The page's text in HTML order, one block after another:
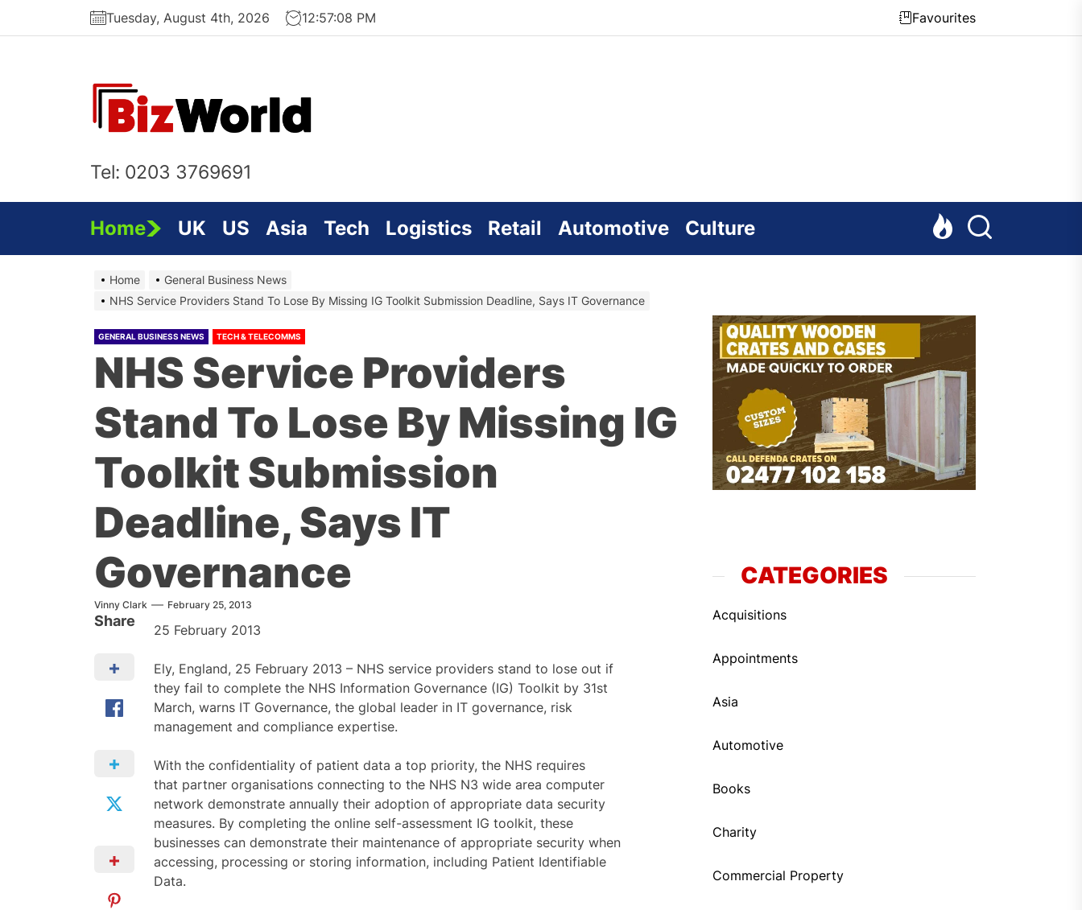
Tuesday, August 4th, 2026 12:57:08 PM Favourites
Tel: 0203 3769691
Home UK US Asia Tech Logistics Retail Automotive Culture
Home
General Business News
NHS Service Providers Stand To Lose By Missing IG Toolkit Submission Deadline, Says IT Governance
GENERAL BUSINESS NEWS TECH & TELECOMMS
NHS Service Providers
Stand To Lose By Missing IG
Toolkit Submission
Deadline, Says IT
Governance
Vinny Clark February 25, 2013
Share
25 February 2013
Ely, England, 25 February 2013 – NHS service providers stand to lose out if
they fail to complete the NHS Information Governance (IG) Toolkit by 31st
March, warns IT Governance, the global leader in IT governance, risk
management and compliance expertise.
With the confidentiality of patient data a top priority, the NHS requires
that partner organisations connecting to the NHS N3 wide area computer
network demonstrate annually their adoption of appropriate data security
measures. By completing the online self-assessment IG toolkit, these
businesses can demonstrate their maintenance of appropriate security when
accessing, processing or storing information, including Patient Identifiable
Data.
CATEGORIES
Acquisitions
Appointments
Asia
Automotive
Books
Charity
Commercial Property